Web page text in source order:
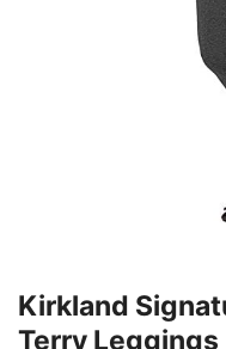
Kirkland
Terry Leggings